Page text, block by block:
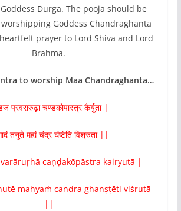
Durga. The pooja should be
Goddess Chandraghanta
prayer to Lord Shiva and Lord
Brahma.
to worship Maa Chandraghanta…
प्रवरारुढ़ा चण्डकोपास्त्र कैर्युता |
तनुते मह्यं चंद्र घंष्टेति विश्रुता ||
caṇḍakōpāstra kairyutā |
mahyaṁ candra ghanṣṭēti viśrutā
||